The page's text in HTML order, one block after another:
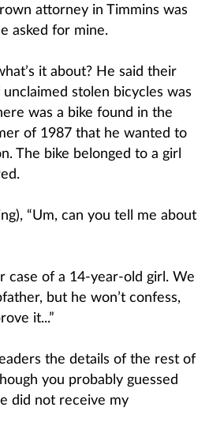
attorney in Timmins was
asked for mine.
it about? He said their
stolen bicycles was
was a bike found in the
of 1987 that he wanted to
The bike belonged to a girl
“Um, can you tell me about
case of a 14-year-old girl. We
but he won’t confess,
it...”
the details of the rest of
you probably guessed
did not receive my